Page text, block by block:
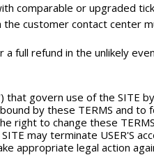
comparable or upgraded
the customer contact center
full refund in the unlikely
that govern use of the SITE
by these TERMS and to
right to change these
may terminate USER'S
appropriate legal action